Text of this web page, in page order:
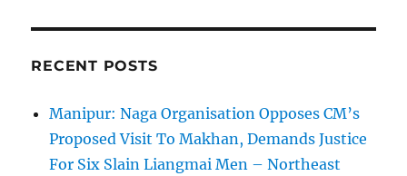
RECENT POSTS
Manipur: Naga Organisation Opposes CM’s
Proposed Visit To Makhan, Demands Justice
For Six Slain Liangmai Men – Northeast